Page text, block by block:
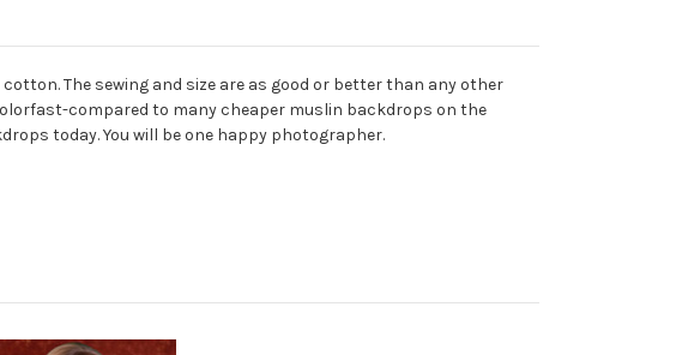
The sewing and size are as good or better than any other
compared to many cheaper muslin backdrops on the
today. You will be one happy photographer.